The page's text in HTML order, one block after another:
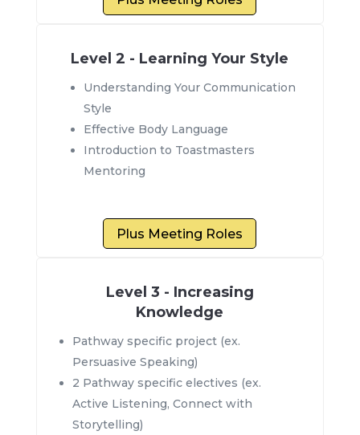
Level 2 - Learning Your Style
Understanding Your Communication
Style
Effective Body Language
Introduction to Toastmasters
Mentoring
Plus Meeting Roles
Level 3 - Increasing
Knowledge
Pathway specific project (ex.
Persuasive Speaking)
2 Pathway specific electives (ex.
Active Listening, Connect with
Storytelling)